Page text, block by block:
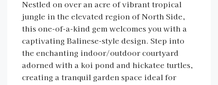
Nestled on over an acre of vibrant tropical
jungle in the elevated region of North Side,
this one-of-a-kind gem welcomes you with a
captivating Balinese-style design. Step into
the enchanting indoor/outdoor courtyard
adorned with a koi pond and hickatee turtles,
creating a tranquil garden space ideal for